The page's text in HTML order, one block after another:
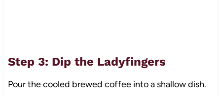
Step 3: Dip the Ladyfingers
Pour the cooled brewed coffee into a shallow dish.